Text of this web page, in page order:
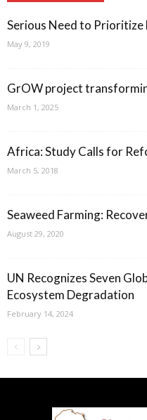
Serious Need to Prioritize
May 9, 2019
GrOW project
March 1, 2025
Africa: Study Calls for
March 5, 2018
Seaweed Farming:
August 29, 2020
UN Recognizes Seven
Ecosystem Degradation
February 14, 2024